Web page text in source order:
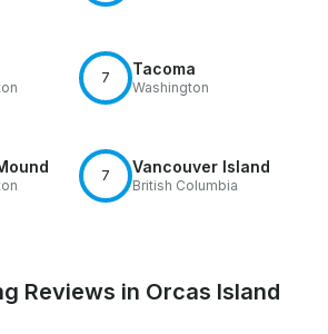
7 Tacoma
Washington
7 Vancouver Island
British Columbia
Reviews in Orcas Island